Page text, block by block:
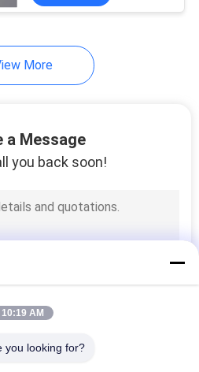
More
a Message
you back soon!
10:19 AM
you looking for?